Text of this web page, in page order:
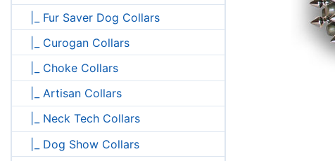
|_ Fur Saver Dog Collars
|_ Curogan Collars
|_ Choke Collars
|_ Artisan Collars
|_ Neck Tech Collars
|_ Dog Show Collars